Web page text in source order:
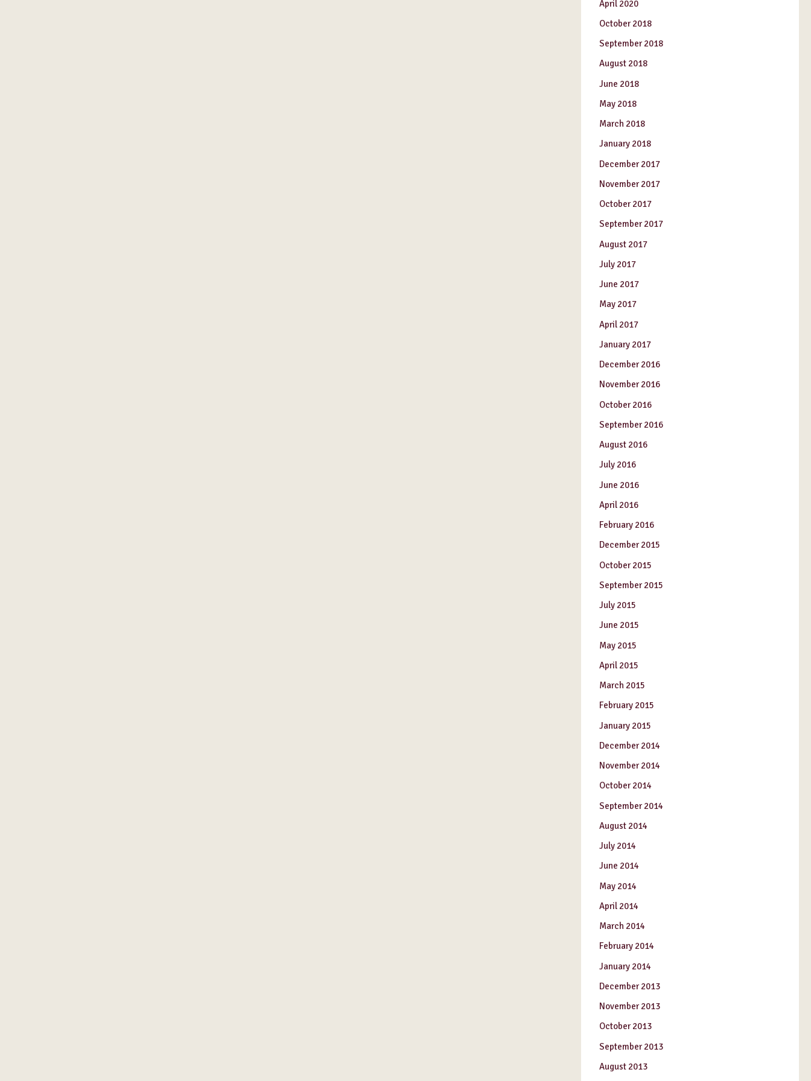
April 2020
October 2018
September 2018
August 2018
June 2018
May 2018
March 2018
January 2018
December 2017
November 2017
October 2017
September 2017
August 2017
July 2017
June 2017
May 2017
April 2017
January 2017
December 2016
November 2016
October 2016
September 2016
August 2016
July 2016
June 2016
April 2016
February 2016
December 2015
October 2015
September 2015
July 2015
June 2015
May 2015
April 2015
March 2015
February 2015
January 2015
December 2014
November 2014
October 2014
September 2014
August 2014
July 2014
June 2014
May 2014
April 2014
March 2014
February 2014
January 2014
December 2013
November 2013
October 2013
September 2013
August 2013